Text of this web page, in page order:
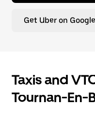
Get Uber on
Taxis and
Tournan-En-